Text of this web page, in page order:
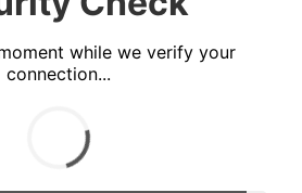
while we verify your
connection...